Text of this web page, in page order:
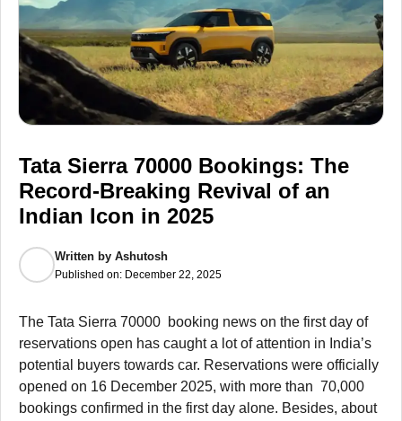
Tata Sierra 70000 Bookings: The
Record-Breaking Revival of an
Indian Icon in 2025
Written by Ashutosh
Published on: December 22, 2025
The Tata Sierra 70000 booking news on the first day of
reservations open has caught a lot of attention in India’s
potential buyers towards car. Reservations were officially
opened on 16 December 2025, with more than 70,000
bookings confirmed in the first day alone. Besides, about